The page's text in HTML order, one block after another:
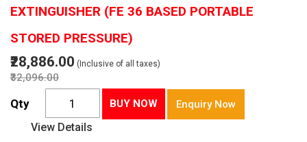
EXTINGUISHER (FE 36 BASED PORTABLE
STORED PRESSURE)
₹28,886.00 (Inclusive of all taxes)
₹32,096.00
Qty BUY NOW Enquiry Now
View Details